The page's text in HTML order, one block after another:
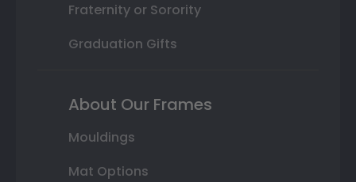
Fraternity or Sorority
Graduation Gifts
About Our Frames
Mouldings
Mat Options